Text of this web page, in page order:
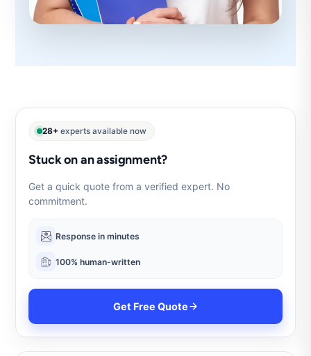
28+ experts available now
Stuck on an assignment?
Get a quick quote from a verified expert. No
commitment.
Response in minutes
100% human-written
Get Free Quote